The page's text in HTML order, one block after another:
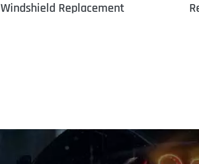
Windshield Replacement